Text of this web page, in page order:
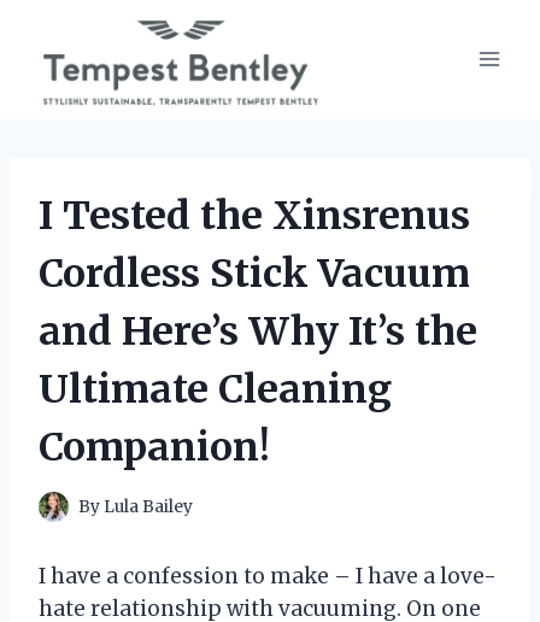
content
I Tested the Xinsrenus
Cordless Stick Vacuum
and Here’s Why It’s the
Ultimate Cleaning
Companion!
By Lula Bailey
I have a confession to make – I have a love-
hate relationship with vacuuming. On one